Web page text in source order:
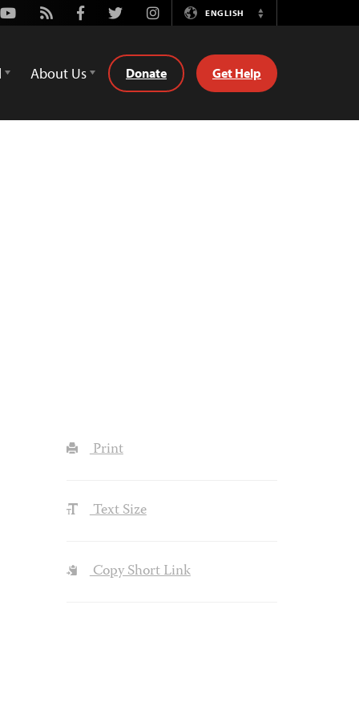
Youtube
Rss FacebookTwitterInstagramENGLISH
Switch
About Us Donate Get Help
Print
Text Size
Copy Short Link